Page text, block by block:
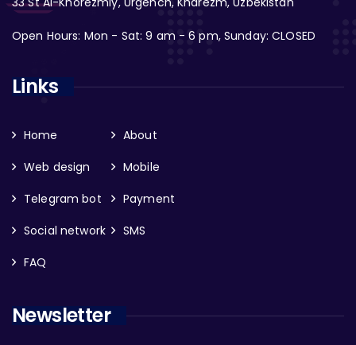
Open Hours: Mon - Sat: 9 am - 6 pm, Sunday: CLOSED
Links
Home
About
Web design
Mobile
Telegram bot
Payment
Social network
SMS
FAQ
Newsletter